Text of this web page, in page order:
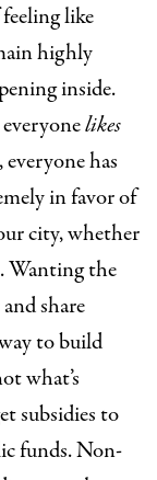
like
highly
inside.
likes
has
in favor of
city, whether
Wanting the
share
to build
what’s
subsidies to
funds. Non-